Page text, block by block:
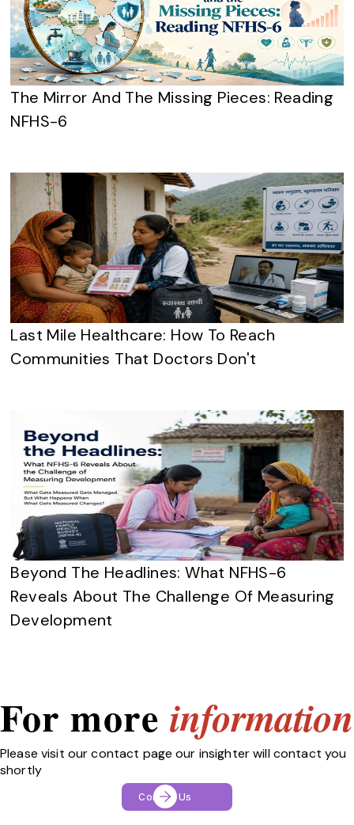
The Mirror And The Missing Pieces: Reading
NFHS-6
Last Mile Healthcare: How To Reach
Communities That Doctors Don't
Beyond The Headlines: What NFHS-6
Reveals About The Challenge Of Measuring
Development
For more information
Please visit our contact page our insighter will contact you
shortly
Contact Us